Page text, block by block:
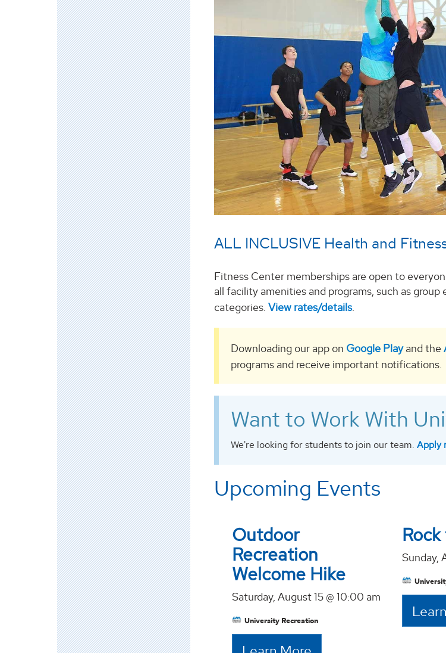
ALL INCLUSIVE Health and
Fitness Center memberships are open to
all facility amenities and programs, such as
categories.View rates/details.
Downloading our app on Google Playand the
programs and receive important notifications.
Want to Work With
We're looking for students to join our team.Apply
Upcoming Events
Outdoor
Recreation
Welcome Hike
Saturday, August 15 @ 10:00 am
University Recreation
Sunday,